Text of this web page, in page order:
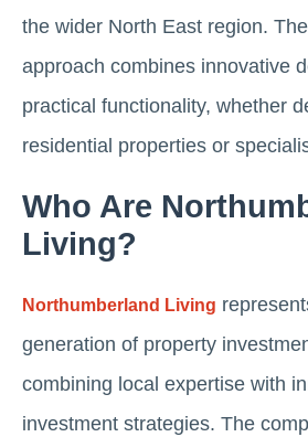
the wider North East region.
approach combines innovative
practical functionality, whether
residential properties or
Who Are
Living?
Northumberland Living
generation of property
combining local expertise with
investment strategies. The